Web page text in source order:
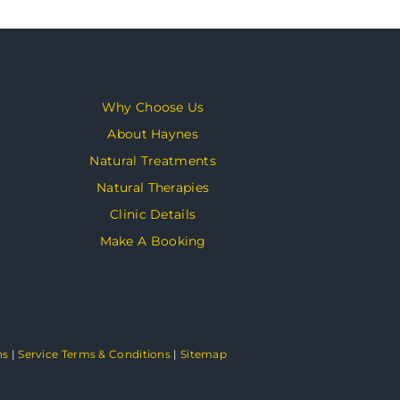
Why Choose Us
About Haynes
Natural Treatments
Natural Therapies
Clinic Details
Make A Booking
|Service Terms & Conditions | Sitemap